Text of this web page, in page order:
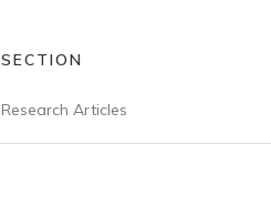
SECTION
Research Articles